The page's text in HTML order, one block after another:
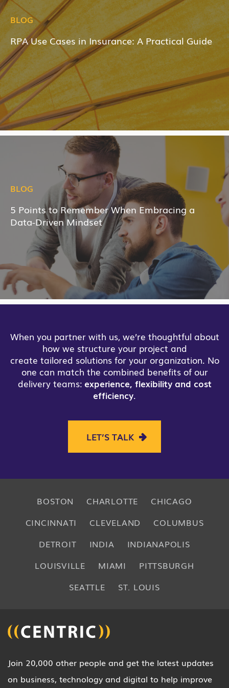
BLOG
RPA Use Cases in Insurance: A Practical Guide
BLOG
5 Points to Remember When Embracing a
Data-Driven Mindset
When you partner with us, we’re thoughtful about
how we structure your project and
create tailored solutions for your organization. No
one can match the combined benefits of our
delivery teams: experience, flexibility and cost
efficiency.
LET’S TALK
BOSTON CHARLOTTE
CHICAGO
CINCINNATI
CLEVELAND
COLUMBUS
DETROIT
INDIA
INDIANAPOLIS
LOUISVILLE
MIAMI
PITTSBURGH
SEATTLE
ST. LOUIS
Join 20,000 other people and get the latest updates
on business, technology and digital to help improve